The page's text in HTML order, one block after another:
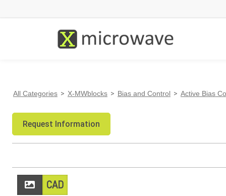
All Categories > X-MWblocks > Bias and Control > Active Bias
Request Information
CAD